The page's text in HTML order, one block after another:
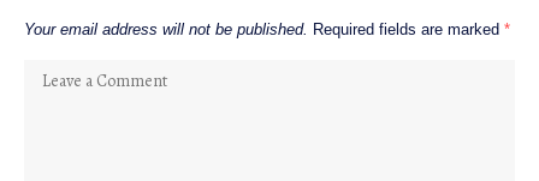
Your email address will not be published. Required fields are marked *